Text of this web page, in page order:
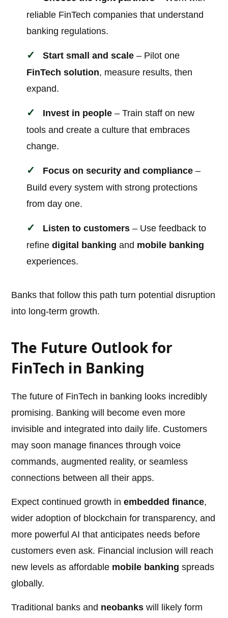
reliable FinTech companies that understand
banking regulations.
Start small and scale – Pilot one
FinTech solution, measure results, then
expand.
Invest in people – Train staff on new
tools and create a culture that embraces
change.
Focus on security and compliance –
Build every system with strong protections
from day one.
Listen to customers – Use feedback to
refinedigital banking and mobile banking
experiences.
Banks that follow this path turn potential disruption
into long-term growth.
The Future Outlook for
FinTech in Banking
The future of FinTech in banking looks incredibly
promising. Banking will become even more
invisible and integrated into daily life. Customers
may soon manage finances through voice
commands, augmented reality, or seamless
connections between all their apps.
Expect continued growth inembedded finance,
wider adoption of blockchain for transparency, and
more powerful AI that anticipates needs before
customers even ask. Financial inclusion will reach
new levels as affordable mobile banking spreads
globally.
Traditional banks and neobanks will likely form